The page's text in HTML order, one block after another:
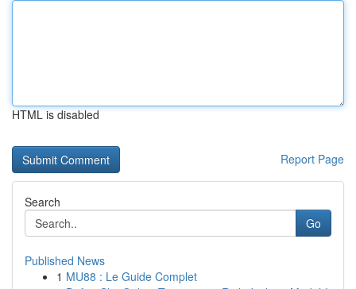
HTML is disabled
Report Page
Search
Go
Published News
1 MU88 : Le Guide Complet